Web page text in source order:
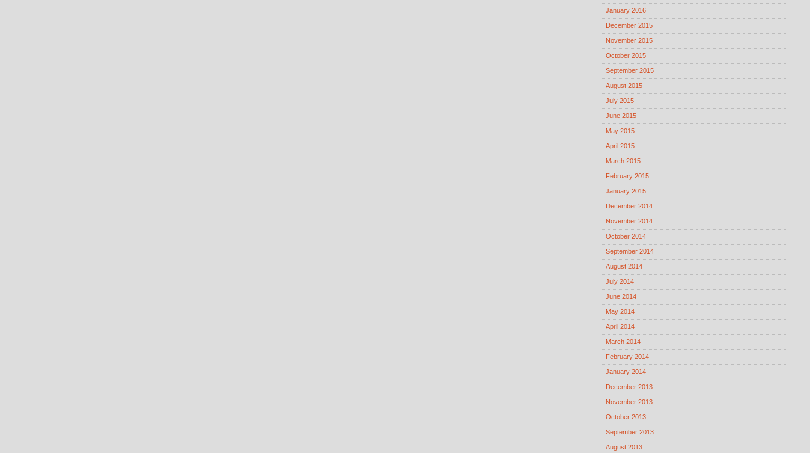
January 2016
December 2015
November 2015
October 2015
September 2015
August 2015
July 2015
June 2015
May 2015
April 2015
March 2015
February 2015
January 2015
December 2014
November 2014
October 2014
September 2014
August 2014
July 2014
June 2014
May 2014
April 2014
March 2014
February 2014
January 2014
December 2013
November 2013
October 2013
September 2013
August 2013